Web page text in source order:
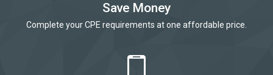
Save Money
Complete your CPE requirements at one affordable price.